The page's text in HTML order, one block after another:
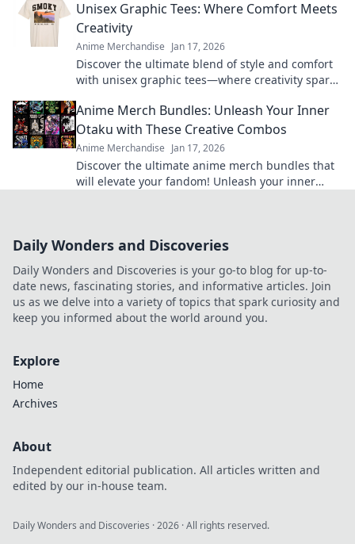
transformation!
Unisex Graphic Tees: Where Comfort Meets
Creativity
Anime Merchandise Jan 17, 2026
Discover the ultimate blend of style and comfort
with unisex graphic tees—where creativity sparks
Anime Merch Bundles: Unleash Your Inner
Otaku with These Creative Combos
Anime Merchandise Jan 17, 2026
Discover the ultimate anime merch bundles that
will elevate your fandom! Unleash your inner
Daily Wonders and Discoveries
Daily Wonders and Discoveries is your go-to blog for up-to-
date news, fascinating stories, and informative articles. Join
us as we delve into a variety of topics that spark curiosity and
keep you informed about the world around you.
Explore
Home
Archives
About
Independent editorial publication. All articles written and
edited by our in-house team.
Daily Wonders and Discoveries ·2026 · All rights reserved.